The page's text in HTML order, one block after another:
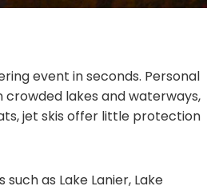
event in seconds. Personal
lakes and waterways,
jet skis offer little protection
as Lake Lanier, Lake